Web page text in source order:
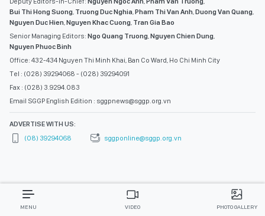
Bui Thi Hong Suong, Truong Duc Nghia,Pham Thi Van Anh,Duong Van Quang,
Nguyen Duc Hien,Nguyen Khac Cuong, Tran Gia Bao
Senior Managing Editors: Ngo Quang Truong,Nguyen Chien Dung,
Nguyen Phuoc Binh
Office: 432-434 Nguyen Thi Minh Khai, Ban Co Ward, Ho Chi Minh City
Tel : (028) 39294068 - (028) 39294091
Fax : (028) 3.9294.083
Email SGGP English Edition : sggpnews@sggp.org.vn
ADVERTISE WITH US:
(08) 39294068
sggponline@sggp.org.vn
MENU VIDEO PHOTO GALLERY